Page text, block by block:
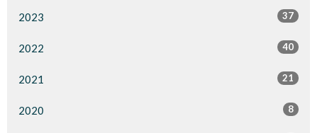
2023 37
2022 40
2021 21
2020 8